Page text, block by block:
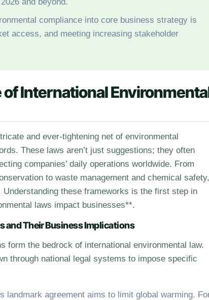
and beyond.
compliance into core business strategy is
access, and meeting increasing stakeholder
International
These laws aren’t just suggestions; they often
companies’ daily operations worldwide. From
to waste management and chemical safety,
these frameworks is the first step in
laws impact businesses**.
and Their Business Implications
form the bedrock of international environmental law.
through national legal systems to impose specific
landmark agreement aims to limit global warming.